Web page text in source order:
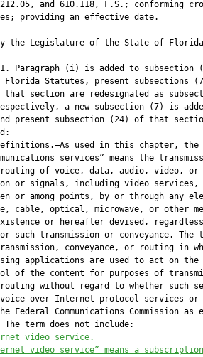
and 610.118, F.S.; conforming
providing an effective date.
the Legislature of the State of
Paragraph (i) is added to subsection
Florida Statutes, present subsections
that section are redesignated as
a new subsection (7) is
present subsection (24) of that
used in this chapter, the
services” means the
of voice, data, audio, video, or
or signals, including video services,
or among points, by or through any
cable, optical, microwave, or other
or hereafter devised,
such transmission or conveyance. The
conveyance, or routing in
applications are used to act on the
of the content for purposes of
without regard to whether such
over-Internet-protocol services or
Federal Communications Commission as
The term does not include:
video service.
video service” means a